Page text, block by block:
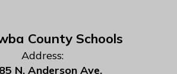
County Schools
Address:
N. Anderson Ave.